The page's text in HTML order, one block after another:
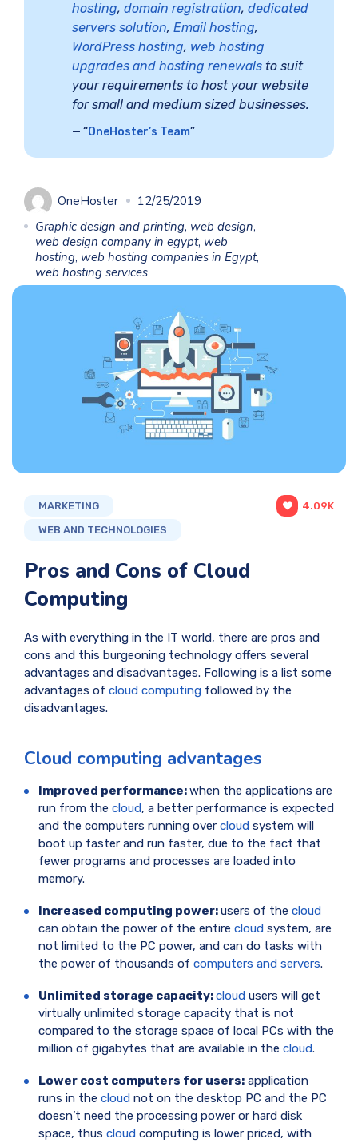
hosting, domain registration, dedicated
servers solution, Email hosting,
WordPress hosting, web hosting
upgrades and hosting renewals to suit
your requirements to host your website
for small and medium sized businesses.
“OneHoster’s Team”
OneHoster
12/25/2019
Graphic design and printing, web design,
web design company in egypt, web
hosting, web hosting companies in Egypt,
web hosting services
MARKETING
WEB AND TECHNOLOGIES
4.09K
Pros and Cons of Cloud
Computing
As with everything in the IT world, there are pros and
cons and this burgeoning technology offers several
advantages and disadvantages. Following is a list some
advantages of cloud computing followed by the
disadvantages.
Cloud computing advantages
Improved performance:when the applications are
run from the cloud, a better performance is expected
and the computers running over cloud system will
boot up faster and run faster, due to the fact that
fewer programs and processes are loaded into
memory.
Increased computing power:users of the cloud
can obtain the power of the entire cloud system, are
not limited to the PC power, and can do tasks with
the power of thousands of computers and servers.
Unlimited storage capacity:cloud users will get
virtually unlimited storage capacity that is not
compared to the storage space of local PCs with the
million of gigabytes that are available in the cloud.
Lower cost computers for users: application
runs in the cloud not on the desktop PC and the PC
doesn’t need the processing power or hard disk
space, thus cloud computing is lower priced, with